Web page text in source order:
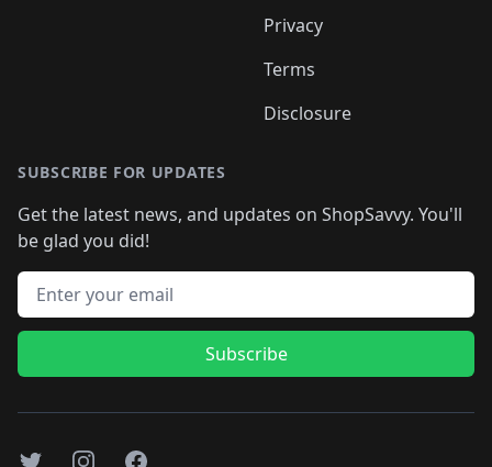
Privacy
Terms
Disclosure
SUBSCRIBE FOR UPDATES
Get the latest news, and updates on ShopSavvy. You'll
be glad you did!
Email address
Subscribe
TwitterInstagramFacebook